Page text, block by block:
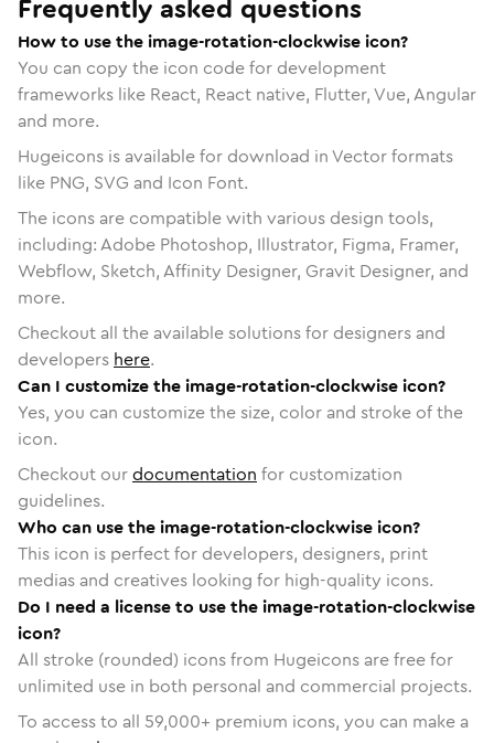
Frequently asked questions
How to use the image-rotation-clockwise icon?
You can copy the icon code for development
frameworks like React, React native, Flutter, Vue, Angular
and more.
Hugeicons is available for download in Vector formats
like PNG, SVG and Icon Font.
The icons are compatible with various design tools,
including: Adobe Photoshop, Illustrator, Figma, Framer,
Webflow, Sketch, Affinity Designer, Gravit Designer, and
more.
Checkout all the available solutions for designers and
developers here.
Can I customize the image-rotation-clockwise icon?
Yes, you can customize the size, color and stroke of the
icon.
Checkout ourdocumentation for customization
guidelines.
Who can use the image-rotation-clockwise icon?
This icon is perfect for developers, designers, print
medias and creatives looking for high-quality icons.
Do I need a license to use the image-rotation-clockwise
icon?
All stroke (rounded) icons from Hugeicons are free for
unlimited use in both personal and commercial projects.
To access to all 59,000+ premium icons, you can make a